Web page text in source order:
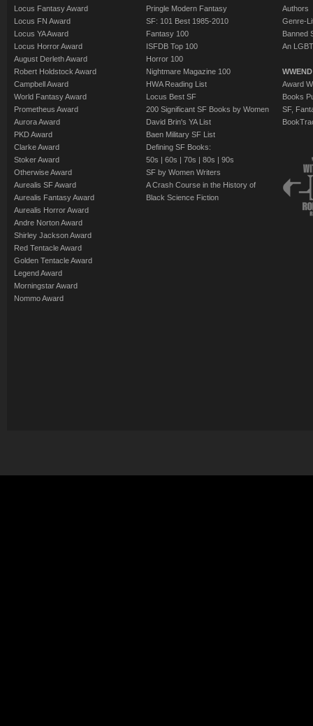
Locus Fantasy Award
Locus FN Award
Locus YA Award
Locus Horror Award
August Derleth Award
Robert Holdstock Award
Campbell Award
World Fantasy Award
Prometheus Award
Aurora Award
PKD Award
Clarke Award
Stoker Award
Otherwise Award
Aurealis SF Award
Aurealis Fantasy Award
Aurealis Horror Award
Andre Norton Award
Shirley Jackson Award
Red Tentacle Award
Golden Tentacle Award
Legend Award
Morningstar Award
Nommo Award
Pringle Modern Fantasy
SF: 101 Best 1985-2010
Fantasy 100
ISFDB Top 100
Horror 100
Nightmare Magazine 100
HWA Reading List
Locus Best SF
200 Significant SF Books by Women
David Brin's YA List
Baen Military SF List
Defining SF Books:
50s
60s 70s 80s
90s
SF by Women Writers
A Crash Course in the History of
Black Science Fiction
Authors
Genre-
Banned
An
Award
Books
SF,